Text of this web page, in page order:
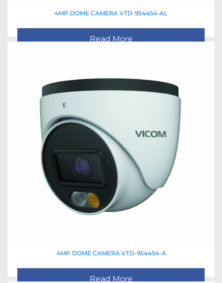
4MP DOME CAMERA VTD-9544S4-AL
Read More
4MP DOME CAMERA VTD-9544S4-A
Read More